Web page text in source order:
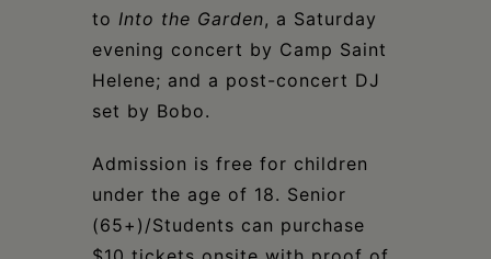
to Into the Garden, a Saturday
evening concert by Camp Saint
Helene; and a post-concert DJ
set by Bobo.
Admission is free for children
under the age of 18. Senior
(65+)/Students can purchase